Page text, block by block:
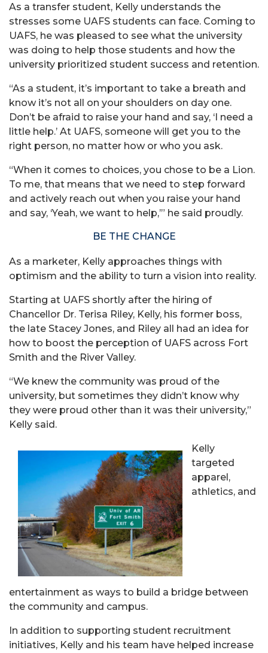
As a transfer student, Kelly understands the
stresses some UAFS students can face. Coming to
UAFS, he was pleased to see what the university
was doing to help those students and how the
university prioritized student success and retention.
“As a student, it’s important to take a breath and
know it’s not all on your shoulders on day one.
Don’t be afraid to raise your hand and say, ‘I need a
little help.’ At UAFS, someone will get you to the
right person, no matter how or who you ask.
“When it comes to choices, you chose to be a Lion.
To me, that means that we need to step forward
and actively reach out when you raise your hand
and say, ‘Yeah, we want to help,’” he said proudly.
BE THE CHANGE
As a marketer, Kelly approaches things with
optimism and the ability to turn a vision into reality.
Starting at UAFS shortly after the hiring of
Chancellor Dr. Terisa Riley, Kelly, his former boss,
the late Stacey Jones, and Riley all had an idea for
how to boost the perception of UAFS across Fort
Smith and the River Valley.
“We knew the community was proud of the
university, but sometimes they didn’t know why
they were proud other than it was their university,”
Kelly said.
Kelly
targeted
apparel,
athletics, and
entertainment as ways to build a bridge between
the community and campus.
In addition to supporting student recruitment
initiatives, Kelly and his team have helped increase